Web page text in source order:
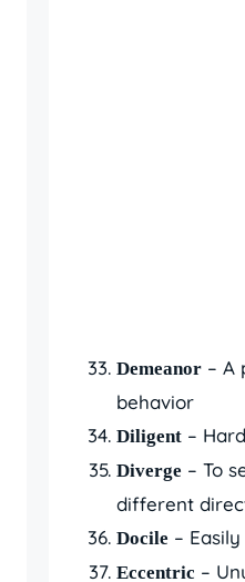
Demeanor – A
behavior
Diligent –
Diverge – To
different
Docile –
Eccentric –